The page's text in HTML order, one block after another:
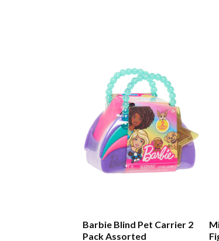
Barbie Blind Pet Carrier 2
Pack Assorted